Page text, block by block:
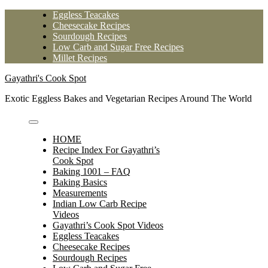
Eggless Teacakes
Cheesecake Recipes
Sourdough Recipes
Low Carb and Sugar Free Recipes
Millet Recipes
Gayathri's Cook Spot
Exotic Eggless Bakes and Vegetarian Recipes Around The World
HOME
Recipe Index For Gayathri’s
Cook Spot
Baking 1001 – FAQ
Baking Basics
Measurements
Indian Low Carb Recipe
Videos
Gayathri’s Cook Spot Videos
Eggless Teacakes
Cheesecake Recipes
Sourdough Recipes